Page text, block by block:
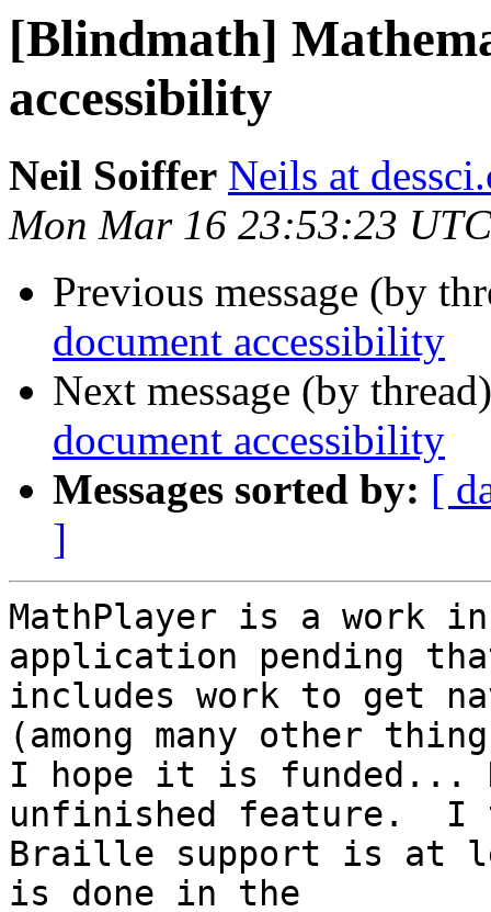
[Blindmath]
accessibility
Neil Soiffer Neils at
Mon Mar 16 23:53:23
Previous message (by
document accessibility
Next message (by
document accessibility
Messages sorted by: [
]
MathPlayer is a work
application pending
includes work to get
(among many other
I hope it is funded...
unfinished feature.  I
Braille support is at
is done in the